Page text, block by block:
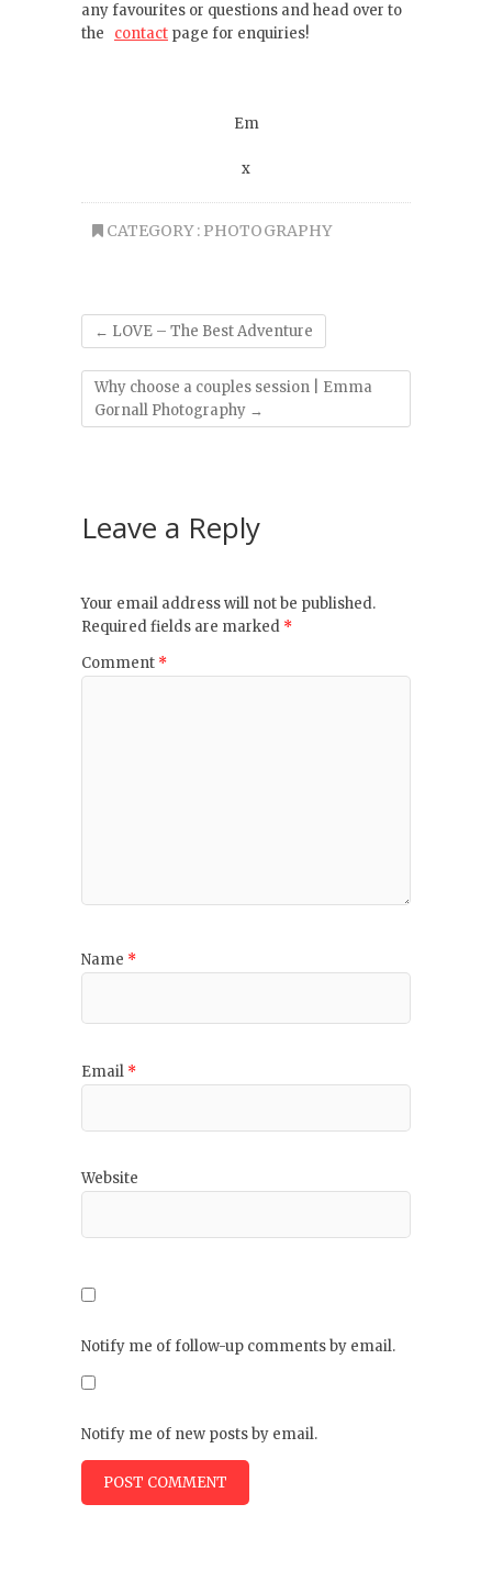
any favourites or questions and head over to
the contact page for enquiries!
Em
x
CATEGORY : PHOTOGRAPHY
← LOVE – The Best Adventure
Why choose a couples session | Emma
Gornall Photography →
Leave a Reply
Your email address will not be published.
Required fields are marked *
Comment *
Name *
Email *
Website
Notify me of follow-up comments by email.
Notify me of new posts by email.